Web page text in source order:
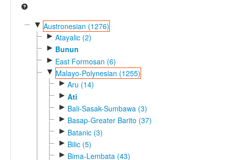
▼ Austronesian (1276)
► Atayalic (2)
► Bunun
► East Formosan (6)
▼ Malayo-Polynesian (1255)
► Aru (14)
► Ati
► Bali-Sasak-Sumbawa (3)
► Basap-Greater Barito (37)
► Batanic (3)
► Bilic (5)
► Bima-Lembata (43)